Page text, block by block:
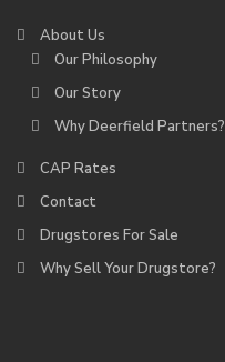
About Us
Our Philosophy
Our Story
Why Deerfield Partners?
CAP Rates
Contact
Drugstores For Sale
Why Sell Your Drugstore?